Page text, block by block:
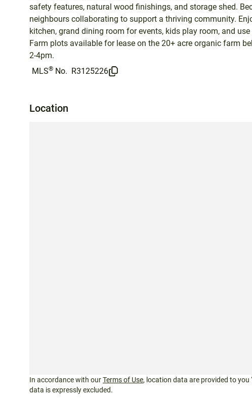
safety features, natural wood finishings, and storage shed.
neighbours collaborating to support a thriving community.
kitchen, grand dining room for events, kids play room, and
Farm plots available for lease on the 20+ acre organic farm
2-4pm.
MLS® No. R3125226
Location
In accordance with ourTerms of Use, location data are provided to
data is expressly excluded.